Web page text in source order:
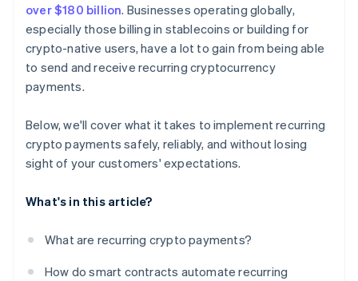
over $180 billion. Businesses operating globally,
especially those billing in stablecoins or building for
crypto-native users, have a lot to gain from being able
to send and receive recurring cryptocurrency
payments.
Below, we'll cover what it takes to implement recurring
crypto payments safely, reliably, and without losing
sight of your customers' expectations.
What's in this article?
What are recurring crypto payments?
How do smart contracts automate recurring